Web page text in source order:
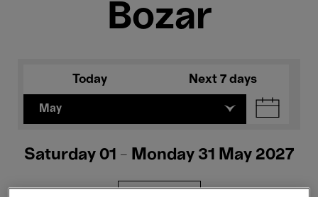
Bozar
Today Next 7 days
May
Saturday 01 - Monday 31 May 2027